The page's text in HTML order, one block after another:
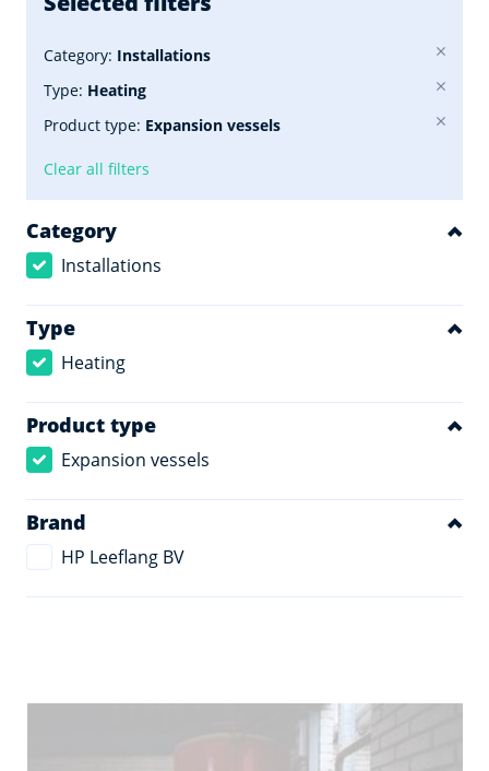
Category: Installations
Type: Heating
Product type: Expansion vessels
Clear all filters
Category
Installations
Type
Heating
Product type
Expansion vessels
Brand
HP Leeflang BV